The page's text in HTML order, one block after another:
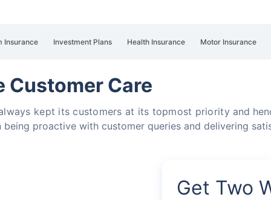
Insurance Investment Plans Health Insurance Motor Insurance
Customer Care
kept its customers at its topmost priority and
proactive with customer queries and delivering
Get Two